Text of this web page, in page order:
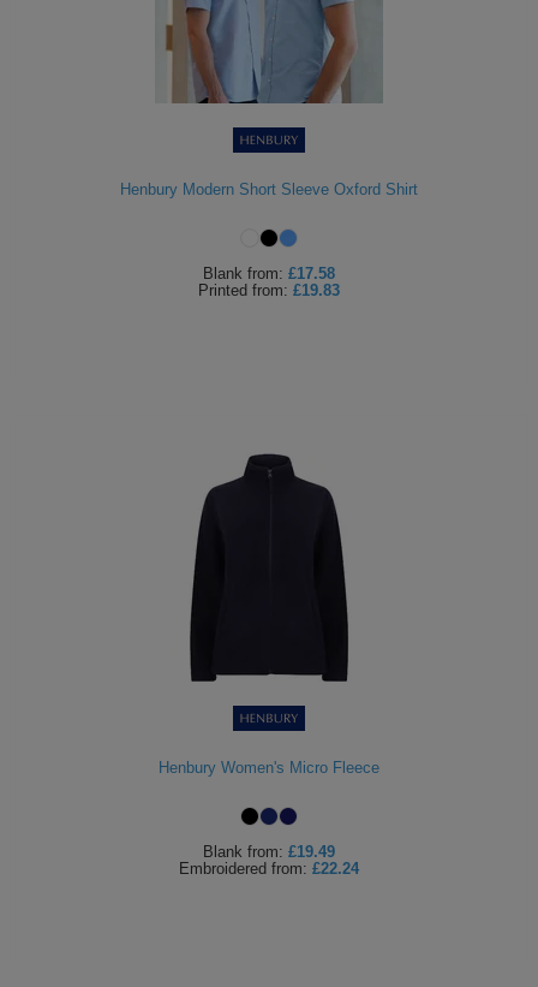
Henbury Modern Short Sleeve Oxford Shirt
Blank from: £17.58
Printed from: £19.83
Henbury Women's Micro Fleece
Blank from: £19.49
Embroidered from: £22.24